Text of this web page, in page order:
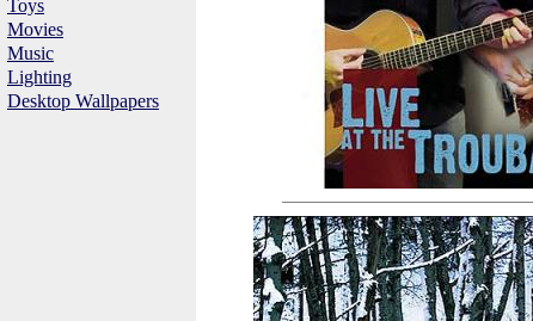
Toys
Movies
Music
Lighting
Desktop Wallpapers